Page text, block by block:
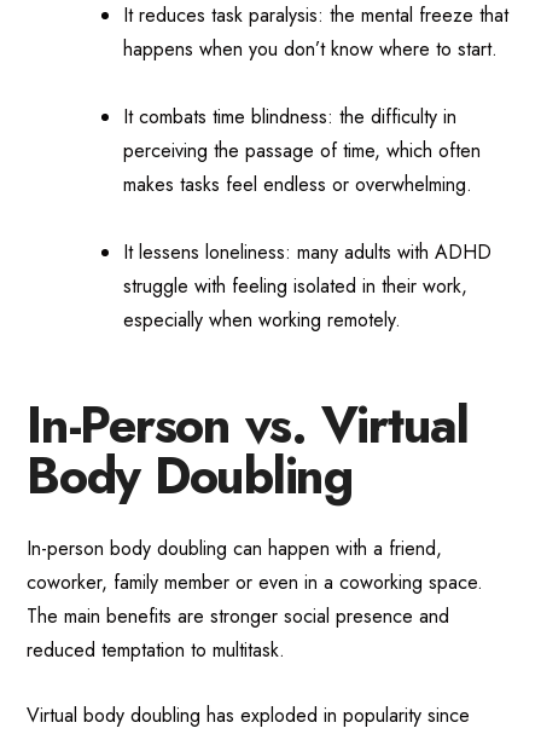
It reduces task paralysis: the mental freeze that
happens when you don’t know where to start.
It combats time blindness: the difficulty in
perceiving the passage of time, which often
makes tasks feel endless or overwhelming.
It lessens loneliness: many adults with ADHD
struggle with feeling isolated in their work,
especially when working remotely.
In-Person vs. Virtual
Body Doubling
In-person body doubling can happen with a friend,
coworker, family member or even in a coworking space.
The main benefits are stronger social presence and
reduced temptation to multitask.
Virtual body doubling has exploded in popularity since